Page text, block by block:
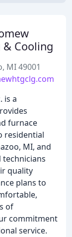
& Cooling
MI 49001
is a
furnace
residential
MI, and
quality
plans to
of
commitment
service.